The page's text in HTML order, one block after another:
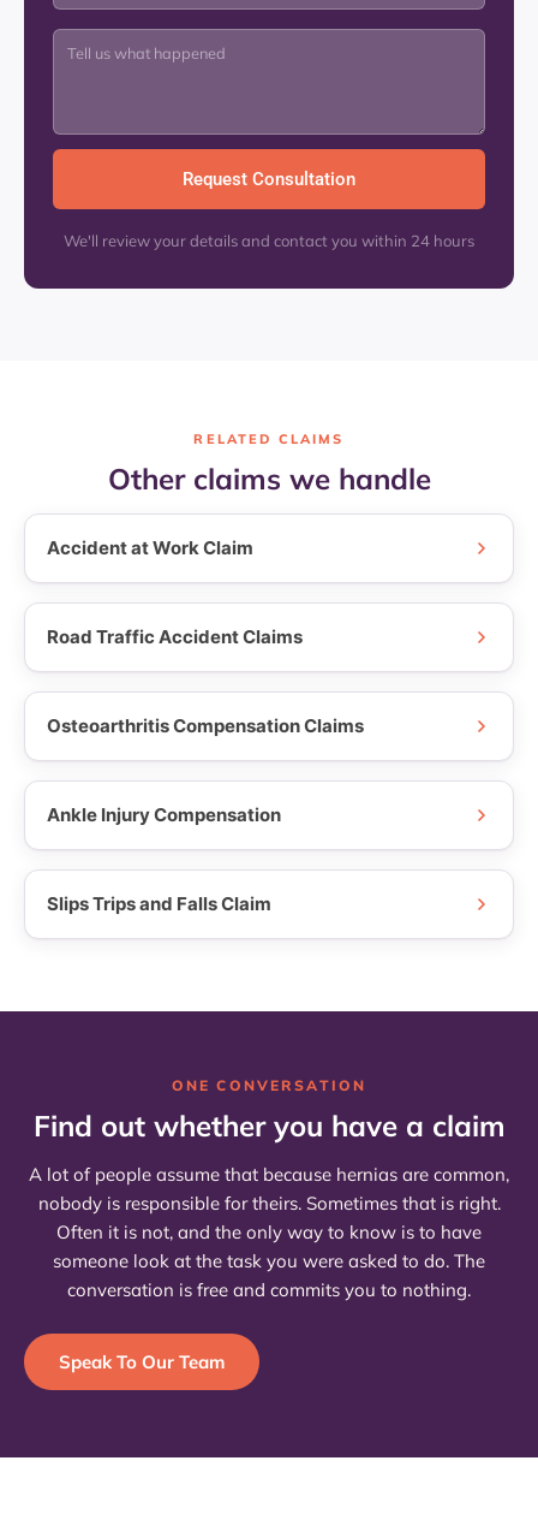
We'll review your details and contact you within 24 hours
RELATED CLAIMS
Other claims we handle
Accident at Work Claim
Road Traffic Accident Claims
Osteoarthritis Compensation Claims
Ankle Injury Compensation
Slips Trips and Falls Claim
ONE CONVERSATION
Find out whether you have a claim
A lot of people assume that because hernias are common,
nobody is responsible for theirs. Sometimes that is right.
Often it is not, and the only way to know is to have
someone look at the task you were asked to do. The
conversation is free and commits you to nothing.
Speak To Our Team